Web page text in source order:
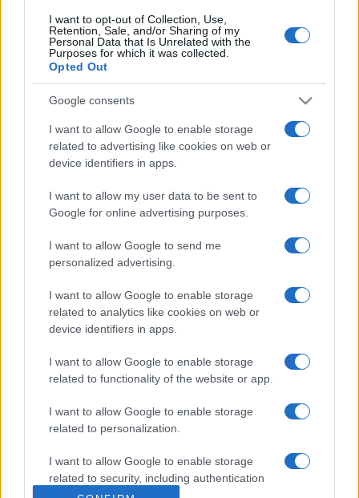
I want to opt-out of Collection, Use,
Retention, Sale, and/or Sharing of my
Personal Data that Is Unrelated with the
Purposes for which it was collected.
Opted Out
Google consents
I want to allow Google to enable storage
related to advertising like cookies on web or
device identifiers in apps.
I want to allow my user data to be sent to
Google for online advertising purposes.
I want to allow Google to send me
personalized advertising.
I want to allow Google to enable storage
related to analytics like cookies on web or
device identifiers in apps.
I want to allow Google to enable storage
related to functionality of the website or app.
I want to allow Google to enable storage
related to personalization.
I want to allow Google to enable storage
related to security, including authentication
functionality and fraud prevention, and other
(National Rugby League). and on Sep 5th against
Canberra Raiders (National Rugby League)
Parramatta
National Rugby
North
Cowboys
Queensland
Cowboys
National Rugby
Sep 5th
Raiders
Canberra Raiders fixtures
Canberra Raiders next matches will be on Aug 15th
againstCanberra Raiders (National Rugby League)
Rugby League). on Sep 5th againstCanberra Raiders
(National Rugby League) . and on Sep 6th against
Cronulla-
Sutherland
Sharks
Aug 15th
Canberra
Raiders